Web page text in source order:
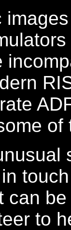
can
to